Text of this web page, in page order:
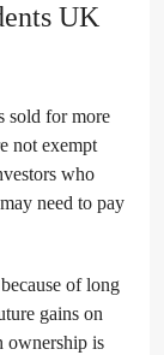
UK
sold for more
not exempt
who
need to pay
of long
gains on
ownership is